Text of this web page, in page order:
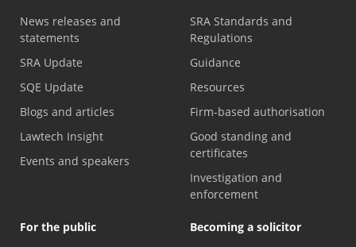
News releases and
statements
SRA Update
SQE Update
Blogs and articles
Lawtech Insight
Events and speakers
SRA Standards and
Regulations
Guidance
Resources
Firm-based authorisation
Good standing and
certificates
Investigation and
enforcement
For the public
Becoming a solicitor